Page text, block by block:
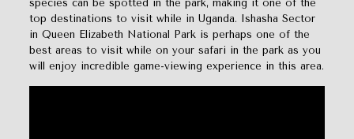
species can be spotted in the park, making it one of the
top destinations to visit while in Uganda. Ishasha Sector
in Queen Elizabeth National Park is perhaps one of the
best areas to visit while on your safari in the park as you
will enjoy incredible game-viewing experience in this area.